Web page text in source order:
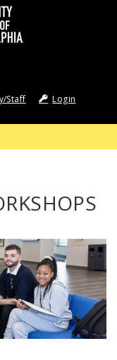
Staff Login